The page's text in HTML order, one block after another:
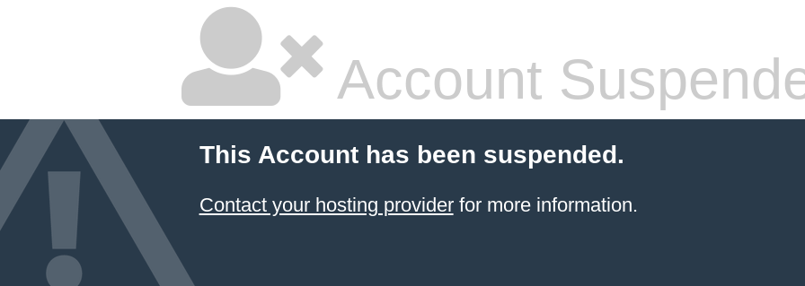
Account
This Account has been suspended.
Contact your hosting providerfor more information.